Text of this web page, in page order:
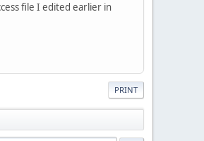
file I edited earlier in
PRINT